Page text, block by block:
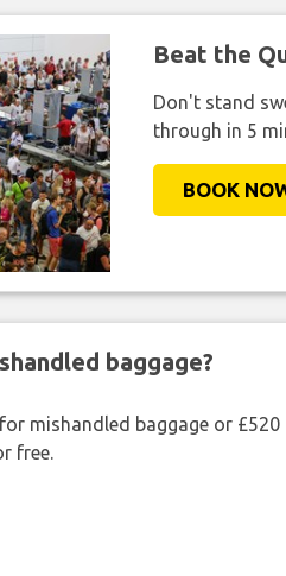
Beat the
Don't stand
through in 5
BOOK
baggage?
mishandled baggage or
free.